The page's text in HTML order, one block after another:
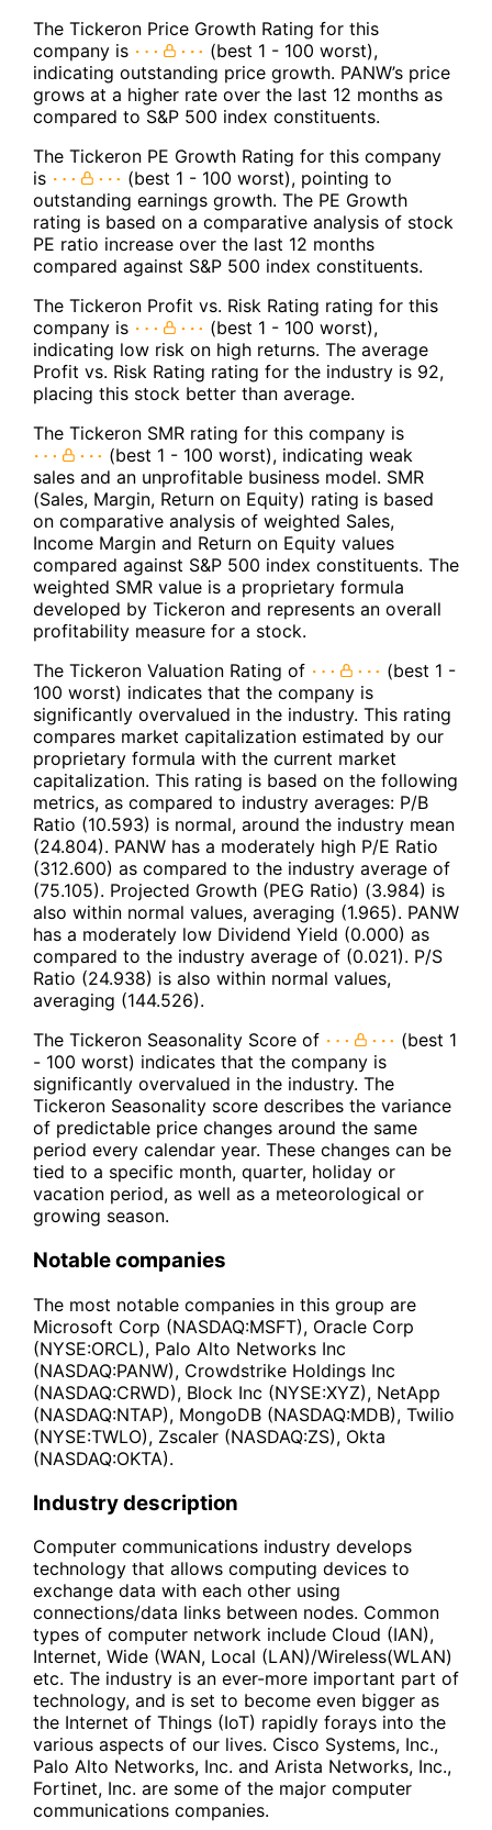
The Tickeron Price Growth Rating for this
company is
(best 1 - 100 worst),
indicating outstanding price growth. PANW’s price
grows at a higher rate over the last 12 months as
compared to S&P 500 index constituents.
The Tickeron PE Growth Rating for this company
is
(best 1 - 100 worst), pointing to
outstanding earnings growth. The PE Growth
rating is based on a comparative analysis of stock
PE ratio increase over the last 12 months
compared against S&P 500 index constituents.
The Tickeron Profit vs. Risk Rating rating for this
company is
(best 1 - 100 worst),
indicating low risk on high returns. The average
Profit vs. Risk Rating rating for the industry is 92,
placing this stock better than average.
The Tickeron SMR rating for this company is
(best 1 - 100 worst), indicating weak
sales and an unprofitable business model. SMR
(Sales, Margin, Return on Equity) rating is based
on comparative analysis of weighted Sales,
Income Margin and Return on Equity values
compared against S&P 500 index constituents. The
weighted SMR value is a proprietary formula
developed by Tickeron and represents an overall
profitability measure for a stock.
The Tickeron Valuation Rating of
(best 1 -
100 worst) indicates that the company is
significantly overvalued in the industry. This rating
compares market capitalization estimated by our
proprietary formula with the current market
capitalization. This rating is based on the following
metrics, as compared to industry averages: P/B
Ratio (10.593) is normal, around the industry mean
(24.804). PANW has a moderately high P/E Ratio
(312.600) as compared to the industry average of
(75.105). Projected Growth (PEG Ratio) (3.984) is
also within normal values, averaging (1.965). PANW
has a moderately low Dividend Yield (0.000) as
compared to the industry average of (0.021). P/S
Ratio (24.938) is also within normal values,
averaging (144.526).
The Tickeron Seasonality Score of
(best 1
- 100 worst) indicates that the company is
significantly overvalued in the industry. The
Tickeron Seasonality score describes the variance
of predictable price changes around the same
period every calendar year. These changes can be
tied to a specific month, quarter, holiday or
vacation period, as well as a meteorological or
growing season.
Notable companies
The most notable companies in this group are
Microsoft Corp (NASDAQ:MSFT), Oracle Corp
(NYSE:ORCL), Palo Alto Networks Inc
(NASDAQ:PANW), Crowdstrike Holdings Inc
(NASDAQ:CRWD), Block Inc (NYSE:XYZ), NetApp
(NASDAQ:NTAP), MongoDB (NASDAQ:MDB), Twilio
(NYSE:TWLO), Zscaler (NASDAQ:ZS), Okta
(NASDAQ:OKTA).
Industry description
Computer communications industry develops
technology that allows computing devices to
exchange data with each other using
connections/data links between nodes. Common
types of computer network include Cloud (IAN),
Internet, Wide (WAN, Local (LAN)/Wireless(WLAN)
etc. The industry is an ever-more important part of
technology, and is set to become even bigger as
the Internet of Things (IoT) rapidly forays into the
various aspects of our lives. Cisco Systems, Inc.,
Palo Alto Networks, Inc. and Arista Networks, Inc.,
Fortinet, Inc. are some of the major computer
communications companies.